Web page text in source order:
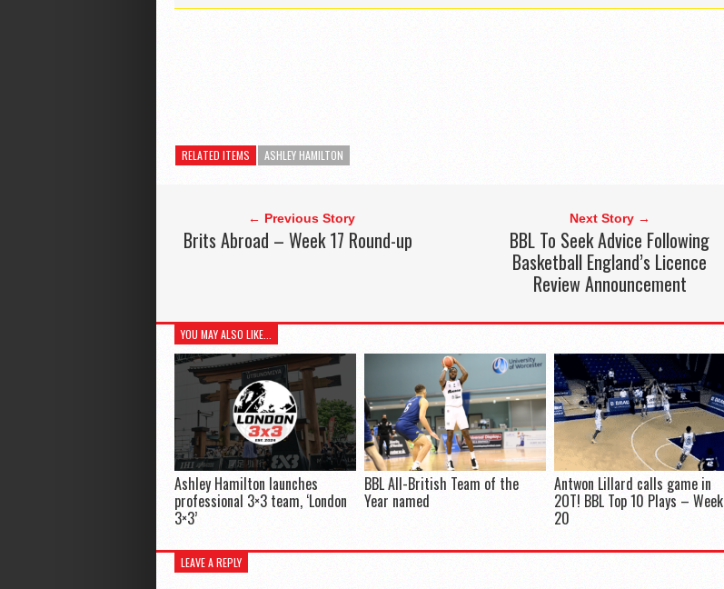
RELATED ITEMS ASHLEY HAMILTON
← Previous Story
Brits Abroad – Week 17 Round-up
Next Story →
BBL To Seek Advice Following
Basketball England’s Licence
Review Announcement
YOU MAY ALSO LIKE...
Ashley Hamilton launches
professional 3×3 team, ‘London
3×3’
BBL All-British Team of the
Year named
Antwon Lillard calls game in
2OT! BBL Top 10 Plays – Week
20
LEAVE A REPLY